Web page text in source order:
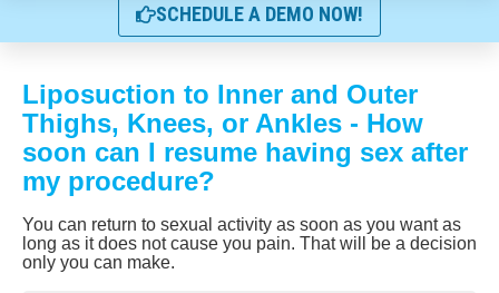
SCHEDULE A DEMO NOW!
Liposuction to Inner and Outer
Thighs, Knees, or Ankles - How
soon can I resume having sex after
my procedure?
You can return to sexual activity as soon as you want as
long as it does not cause you pain. That will be a decision
only you can make.